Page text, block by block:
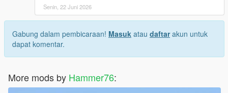
Senin, 22 Juni 2026
Gabung dalam pembicaraan! Masuk atau daftarakun untuk
dapat komentar.
More mods by Hammer76: